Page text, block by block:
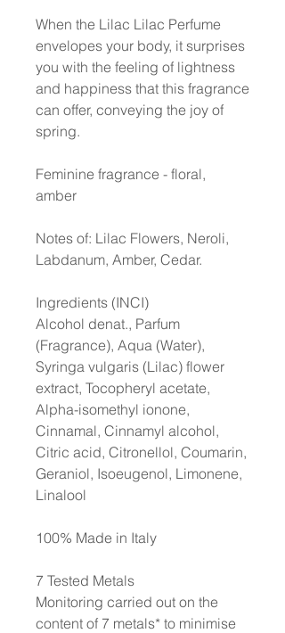
When the Lilac Lilac Perfume
envelopes your body, it surprises
you with the feeling of lightness
and happiness that this fragrance
can offer, conveying the joy of
spring.
Feminine fragrance - floral,
amber
Notes of: Lilac Flowers, Neroli,
Labdanum, Amber, Cedar.
Ingredients (INCI)
Alcohol denat., Parfum
(Fragrance), Aqua (Water),
Syringa vulgaris (Lilac) flower
extract, Tocopheryl acetate,
Alpha-isomethyl ionone,
Cinnamal, Cinnamyl alcohol,
Citric acid, Citronellol, Coumarin,
Geraniol, Isoeugenol, Limonene,
Linalool
100% Made in Italy
7 Tested Metals
Monitoring carried out on the
content of 7 metals* to minimise